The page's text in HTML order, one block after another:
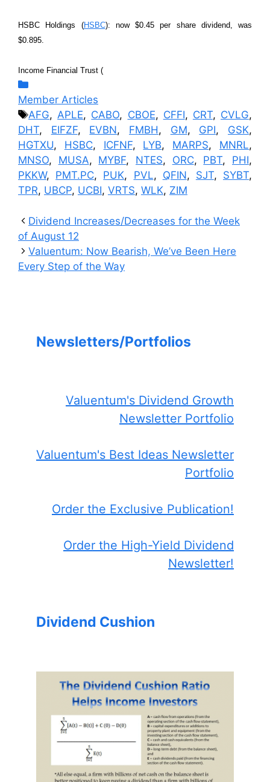
HSBC Holdings (HSBC): now $0.45 per share dividend, was
$0.895.
Income Financial Trust (
Categories
Member Articles
Tags
AFG,APLE, CABO, CBOE, CFFI, CRT, CVLG,
DHT, EIFZF, EVBN, FMBH, GM, GPI, GSK,
HGTXU, HSBC, ICFNF, LYB, MARPS, MNRL,
MNSO, MUSA, MYBF, NTES, ORC, PBT, PHI,
PKKW, PMT.PC, PUK, PVL, QFIN, SJT, SYBT,
TPR, UBCP, UCBI, VRTS, WLK, ZIM
Dividend Increases/Decreases for the Week
of August 12
Valuentum: Now Bearish, We’ve Been Here
Every Step of the Way
Newsletters/Portfolios
Valuentum's Dividend Growth
Newsletter Portfolio
Valuentum's Best Ideas Newsletter
Portfolio
Order the Exclusive Publication!
Order the High-Yield Dividend
Newsletter!
Dividend Cushion